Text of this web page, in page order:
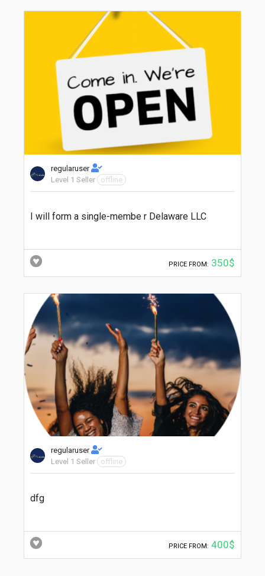
regularuser
Level 1 Seller
offline
I will form a single-membe r Delaware LLC
PRICE FROM: 350$
regularuser
Level 1 Seller
offline
dfg
PRICE FROM: 400$